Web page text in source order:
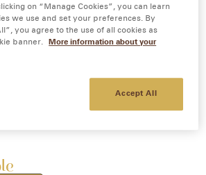
indulge in a frothy, 99%
style Strong Cappuccino.
this delightfully smooth and
available in 10 individual
on “Manage Cookies”, you can learn
we use and set your preferences. By
you agree to the use of all cookies as
banner.
More information about your
Accept All